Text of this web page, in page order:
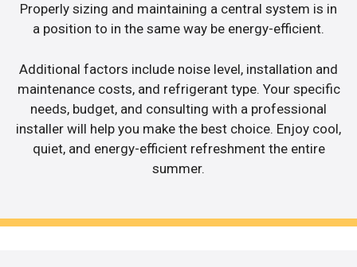
Properly sizing and maintaining a central system is in
a position to in the same way be energy-efficient.
Additional factors include noise level, installation and
maintenance costs, and refrigerant type. Your specific
needs, budget, and consulting with a professional
installer will help you make the best choice. Enjoy cool,
quiet, and energy-efficient refreshment the entire
summer.